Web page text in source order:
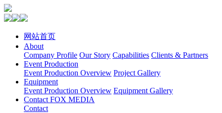
网站首页
About
Company Profile Our Story Capabilities Clients & Partners
Event Production
Event Production Overview Project Gallery
Equipment
Event Production Overview Equipment Gallery
Contact FOX MEDIA
Contact